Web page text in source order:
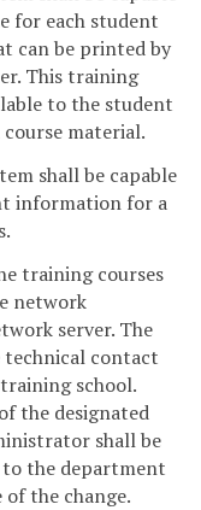
for each student
can be printed by
This training
to the student
material.
shall be capable
information for a
training courses
network
server. The
contact
school.
the designated
shall be
the department
the change.